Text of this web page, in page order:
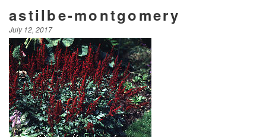
astilbe-montgomery
July 12, 2017